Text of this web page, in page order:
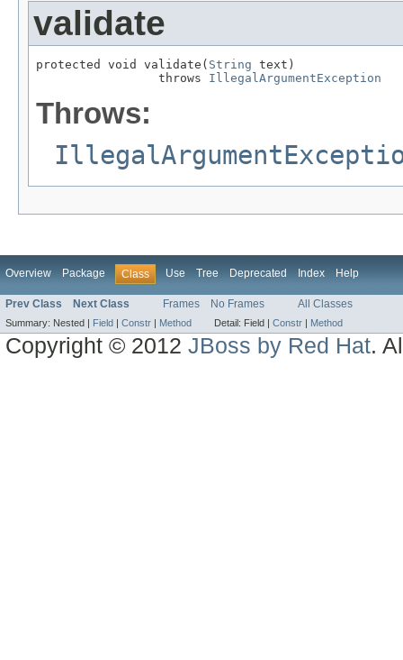
validate
protected void validate( String text)
                 throws
IllegalArgumentException
Throws:
Overview Package Class Use Tree Deprecated Index Help
Prev Class Next Class Frames No Frames All Classes
Summary: Nested | Field | Constr | Method Detail: Field | Constr | Method
Copyright © 2012JBoss by Red Hat.